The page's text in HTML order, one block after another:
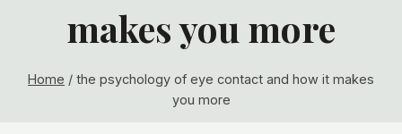
makes you more
Home / the psychology of eye contact and how it makes
you more